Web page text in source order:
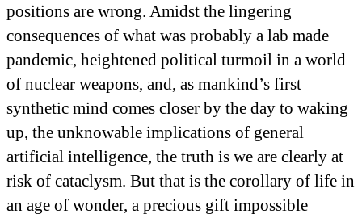
positions are wrong. Amidst the lingering
consequences of what was probably a lab made
pandemic, heightened political turmoil in a world
of nuclear weapons, and, as mankind’s first
synthetic mind comes closer by the day to waking
up, the unknowable implications of general
artificial intelligence, the truth is we are clearly at
risk of cataclysm. But that is the corollary of life in
an age of wonder, a precious gift impossible